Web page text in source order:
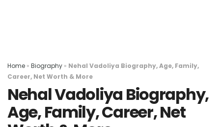
Home » Biography » Nehal Vadoliya Biography, Age, Family,
Career, Net Worth & More
Nehal Vadoliya Biography,
Age, Family, Career, Net